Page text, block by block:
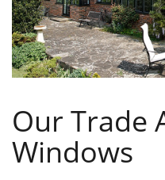
Our Trade
Windows